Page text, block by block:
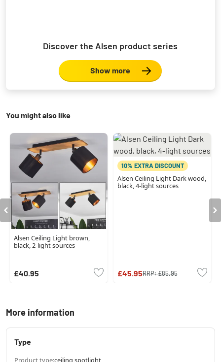
Discover the Alsen product series
Show more
You might also like
Alsen Ceiling Light brown,
black, 2-light sources
£40.95
10% EXTRA DISCOUNT
Alsen Ceiling Light Dark wood,
black, 4-light sources
£45.95RRP:£85.95
More information
Type
Product type:ceiling spotlight